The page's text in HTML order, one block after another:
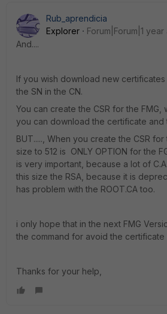
Rub_aprendicia
Explorer
Forum|Forum|1 year
And....
If you wish download new
the SN in the CN.
You can create the CSR for the FMG,
you can download the certificate and
BUT....., When you create the CSR for
size to 512 is ONLY OPTION for the
is very important, because a lot of
this size the RSA, because it is
has problem with the ROOT.CA too.
i only hope that in the next FMG
the command for avoid the certificate
Thanks for your help,